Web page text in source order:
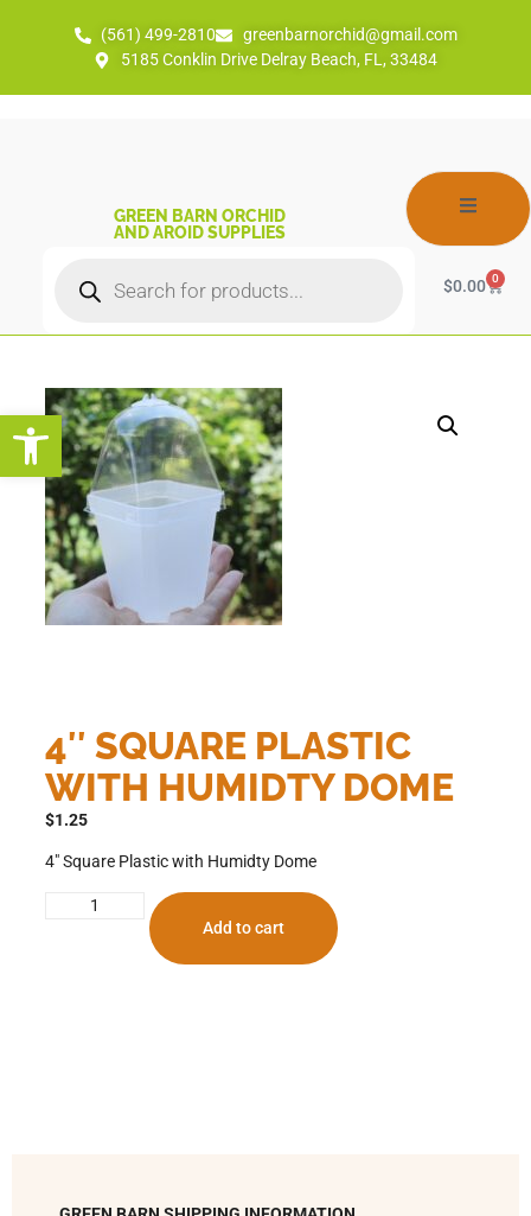
Open toolbar
(561) 499-2810
greenbarnorchid@gmail.com
5185 Conklin Drive Delray Beach, FL, 33484
GREEN BARN ORCHID
AND AROID SUPPLIES
$0.00 0
4″ SQUARE PLASTIC
WITH HUMIDTY DOME
$1.25
4″ Square Plastic with Humidty Dome
Add to cart